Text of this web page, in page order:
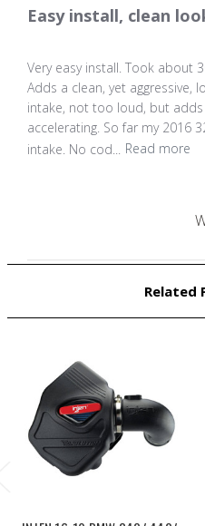
Easy install, clean
Very easy install. Took about
Adds a clean, yet aggressive,
intake, not too loud, but adds
accelerating. So far my 2016
intake. No cod...
Read more
Related